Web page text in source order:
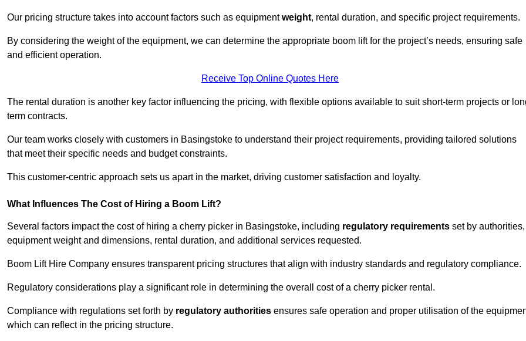
Our pricing structure takes into account factors such as equipmentweight, rental duration, and specific project requirements.
By considering the weight of the equipment, we can determine the appropriate boom lift for the project’s needs, ensuring safe
and efficient operation.
Receive Top Online Quotes Here
The rental duration is another key factor influencing the pricing, with flexible options available to suit short-term projects or
term contracts.
Our team works closely with customers in Basingstoke to understand their project requirements, providing tailored solutions
that meet their specific needs and budget constraints.
This customer-centric approach sets us apart in the market, driving customer satisfaction and loyalty.
What Influences The Cost of Hiring a Boom Lift?
Several factors impact the cost of hiring a cherry picker in Basingstoke, including regulatory requirements set by authorities,
equipment weight and dimensions, rental duration, and additional services requested.
Boom Lift Hire Company ensures transparent pricing structures that align with industry standards and regulatory compliance.
Regulatory considerations play a significant role in determining the overall cost of a cherry picker rental.
Compliance with regulations set forth by regulatory authorities ensures safe operation and proper utilisation of the
which can reflect in the pricing structure.